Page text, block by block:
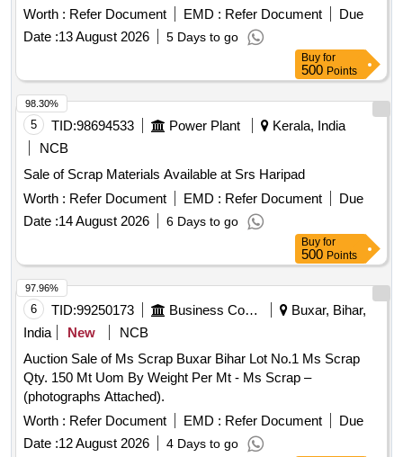
delivery by weight. [Sr. DEE/TRS/VSKP Lr. No.
VSKP/TRS/S/17/1048, dt- 09.06.2026]. Bidders are
requested to inspect the lot themselves prior to bidding.
Worth : Refer Document EMD : Refer Document
Due
Date :13 August 2026 5 Days to go
Buy for
500 Points
5 TID:98694533 Power Plant
Kerala, India
NCB
Sale of Scrap Materials Available at Srs Haripad
Worth : Refer Document EMD : Refer Document
Due
Date :14 August 2026 6 Days to go
98.30%
Buy for
500 Points
6 TID:99250173 Business Consultancy
Buxar, Bihar,
India
New
NCB
Auction Sale of Ms Scrap Buxar Bihar Lot No.1 Ms Scrap
Qty. 150 Mt Uom By Weight Per Mt - Ms Scrap –
(photographs Attached).
Worth : Refer Document EMD : Refer Document
Due
Date :12 August 2026 4 Days to go
97.96%